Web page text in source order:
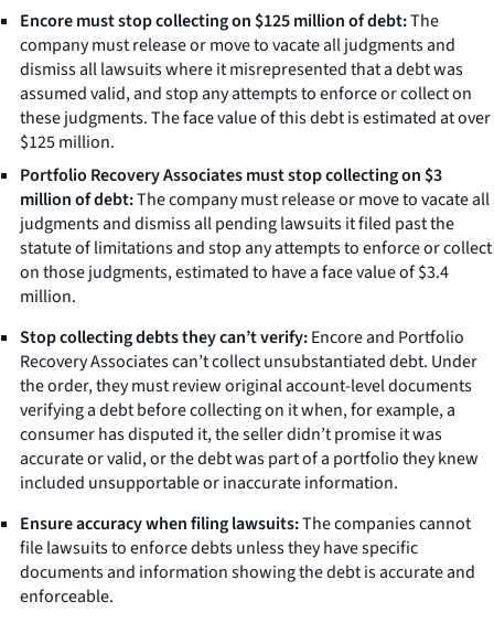
Encore must stop collecting on $125 million of debt:The
company must release or move to vacate all judgments and
dismiss all lawsuits where it misrepresented that a debt was
assumed valid, and stop any attempts to enforce or collect on
these judgments. The face value of this debt is estimated at over
$125 million.
Portfolio Recovery Associates must stop collecting on $3
million of debt:The company must release or move to vacate all
judgments and dismiss all pending lawsuits it filed past the
statute of limitations and stop any attempts to enforce or collect
on those judgments, estimated to have a face value of $3.4
million.
Stop collecting debts they can’t verify:Encore and Portfolio
Recovery Associates can’t collect unsubstantiated debt. Under
the order, they must review original account-level documents
verifying a debt before collecting on it when, for example, a
consumer has disputed it, the seller didn’t promise it was
accurate or valid, or the debt was part of a portfolio they knew
included unsupportable or inaccurate information.
Ensure accuracy when filing lawsuits:The companies cannot
file lawsuits to enforce debts unless they have specific
documents and information showing the debt is accurate and
enforceable.